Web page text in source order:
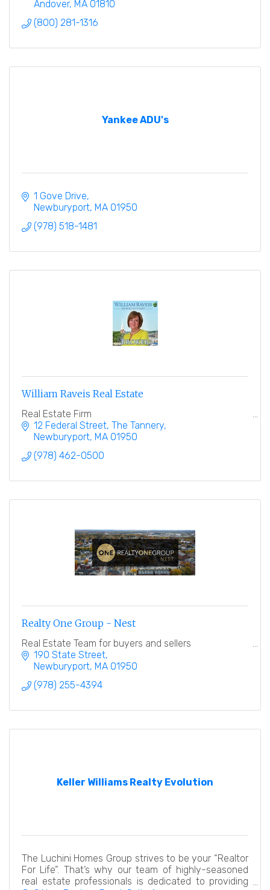
Andover MA 01810
(800) 281-1316
Yankee ADU's
1 Gove Drive
Newburyport MA 01950
(978) 518-1481
William Raveis Real Estate
Real Estate Firm
12 Federal Street The Tannery
Newburyport MA 01950
(978) 462-0500
Realty One Group - Nest
Real Estate Team for buyers and sellers
190 State Street
Newburyport MA 01950
(978) 255-4394
Keller Williams Realty Evolution
The Luchini Homes Group strives to be your “Realtor
For Life”. That’s why our team of highly-seasoned
real estate professionals is dedicated to providing